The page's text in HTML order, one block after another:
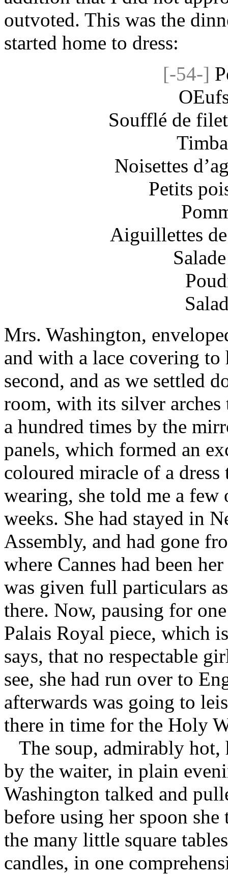
outvoted. This was the
started home to dress:
[-54-]
Soufflé de
Noisettes
Petits
Aiguillettes
Mrs. Washington,
and with a lace covering to
second, and as we settled
room, with its silver
a hundred times by the
panels, which formed an
coloured miracle of a
wearing, she told me a
weeks. She had stayed in
Assembly, and had gone
where Cannes had been
was given full par­ticulars
there. Now, pausing for
Palais Royal piece, which
says, that no respectable
see, she had run over to
afterwards was going to
there in time for the Holy
The soup, admirably hot,
by the waiter, in plain
Washington talked and
before using her spoon
the many little square
candles, in one